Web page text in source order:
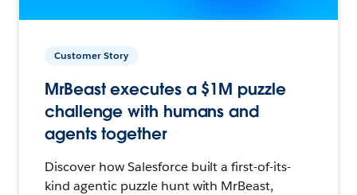
Customer Story
MrBeast executes a $1M puzzle
challenge with humans and
agents together
Discover how Salesforce built a first-of-its-
kind agentic puzzle hunt with MrBeast,